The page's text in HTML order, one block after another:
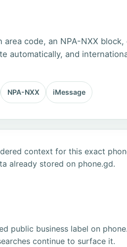
code, an NPA-NXX block,
automatically, and
NPA-NXX iMessage
context for this exact
already stored on phone.gd.
public business label on
continue to surface it.